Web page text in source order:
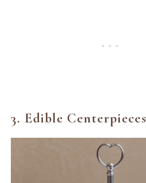
3. Edible Centerpieces